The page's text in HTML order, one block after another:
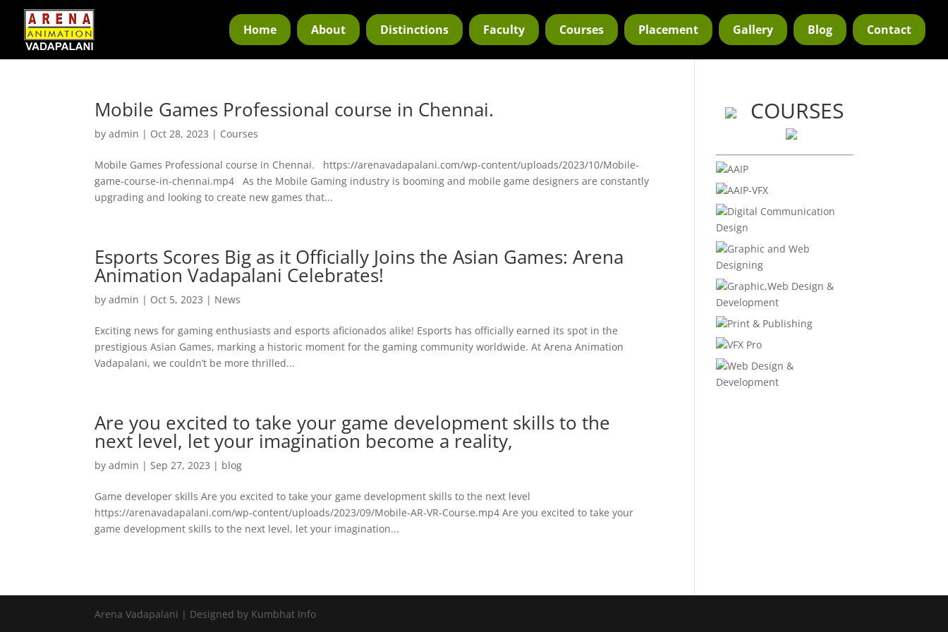
Home About Distinctions Faculty Courses Placement Gallery Blog Contact
Mobile Games Professional course in Chennai.
byadmin | Oct 28, 2023 | Courses
Mobile Games Professional course in Chennai. https://arenavadapalani.com/wp-content/uploads/2023/10/Mobile-
game-course-in-chennai.mp4 As the Mobile Gaming industry is booming and mobile game designers are constantly
upgrading and looking to create new games that...
Esports Scores Big as it Officially Joins the Asian Games: Arena
Animation Vadapalani Celebrates!
byadmin | Oct 5, 2023 | News
Exciting news for gaming enthusiasts and esports aficionados alike! Esports has officially earned its spot in the
prestigious Asian Games, marking a historic moment for the gaming community worldwide. At Arena Animation
Vadapalani, we couldn’t be more thrilled...
Are you excited to take your game development skills to the
next level, let your imagination become a reality,
byadmin |Sep 27, 2023 | blog
Game developer skills Are you excited to take your game development skills to the next level
https://arenavadapalani.com/wp-content/uploads/2023/09/Mobile-AR-VR-Course.mp4 Are you excited to take your
game development skills to the next level, let your imagination...
COURSES
AAIP
AAIP-VFX
Digital Communication
Design
Graphic and Web
Designing
Graphic,Web Design &
Development
Print & Publishing
VFX Pro
Web Design &
Development
Arena Vadapalani | Designed by Kumbhat Info